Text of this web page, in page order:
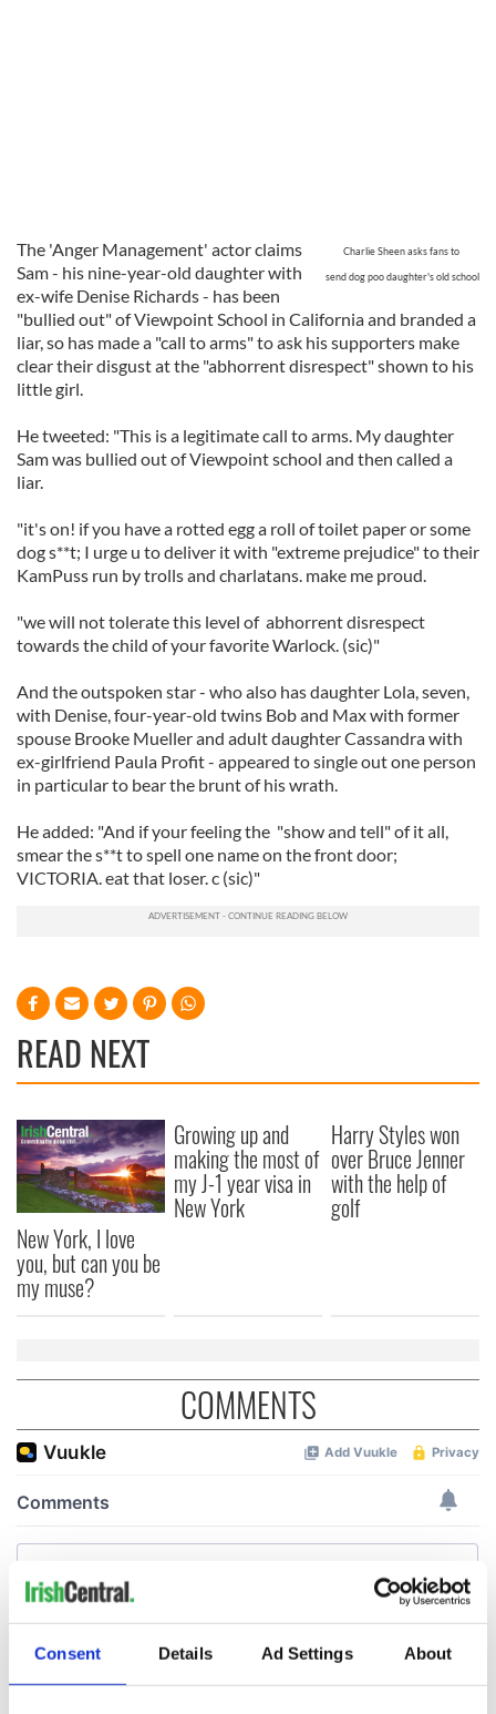
Consent Details Ad Settings About
Charlie Sheenasksfans to
send dog poo daughter's old school
The 'Anger Management' actor claims
Sam - his nine-year-old daughter with
ex-wife Denise Richards - has been
"bullied out" of Viewpoint School in California and branded a
liar, so has made a "call to arms" to ask his supporters make
clear their disgust at the "abhorrent disrespect" shown to his
little girl.
He tweeted: "This is a legitimate call to arms. My daughter
Sam was bullied out of Viewpoint school and then called a
liar.
"it's on! if you have a rotted egg a roll of toilet paper or some
dog s**t; I urge u to deliver it with "extreme prejudice" to their
KamPuss run by trolls and charlatans. make me proud.
"we will not tolerate this level of abhorrent disrespect
towards the child of your favorite Warlock. (sic)"
And the outspoken star - who also has daughter Lola, seven,
with Denise, four-year-old twins Bob and Max with former
spouse Brooke Mueller and adult daughter Cassandra with
ex-girlfriend Paula Profit - appeared to single out one person
in particular to bear the brunt of his wrath.
He added: "And if your feeling the "show and tell" of it all,
smear the s**t to spell one name on the front door;
VICTORIA. eat that loser. c (sic)"
READ NEXT
New York, I love
you, but can you be
my muse?
Growing up and
making the most of
my J-1 year visa in
New York
Harry Styles won
over Bruce Jenner
with the help of
golf
COMMENTS